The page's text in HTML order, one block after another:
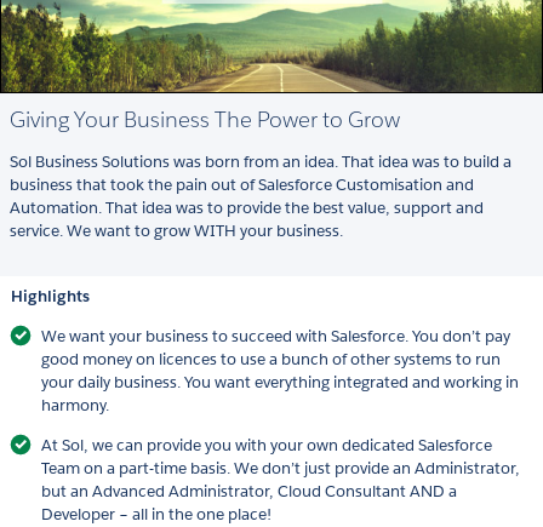
Giving Your Business The Power to Grow
Sol Business Solutions was born from an idea. That idea was to build a
business that took the pain out of Salesforce Customisation and
Automation. That idea was to provide the best value, support and
service. We want to grow WITH your business.
Highlights
We want your business to succeed with Salesforce. You don’t pay
good money on licences to use a bunch of other systems to run
your daily business. You want everything integrated and working in
harmony.
At Sol, we can provide you with your own dedicated Salesforce
Team on a part-time basis. We don’t just provide an Administrator,
but an Advanced Administrator, Cloud Consultant AND a
Developer – all in the one place!